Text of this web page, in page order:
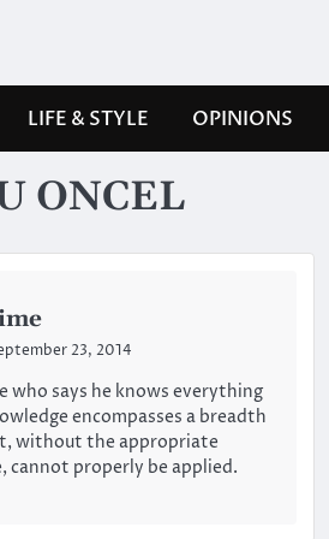
LIFE & STYLE OPINIONS
ONCEL
23, 2014
who says he knows everything
encompasses a breadth
without the appropriate
cannot properly be applied.